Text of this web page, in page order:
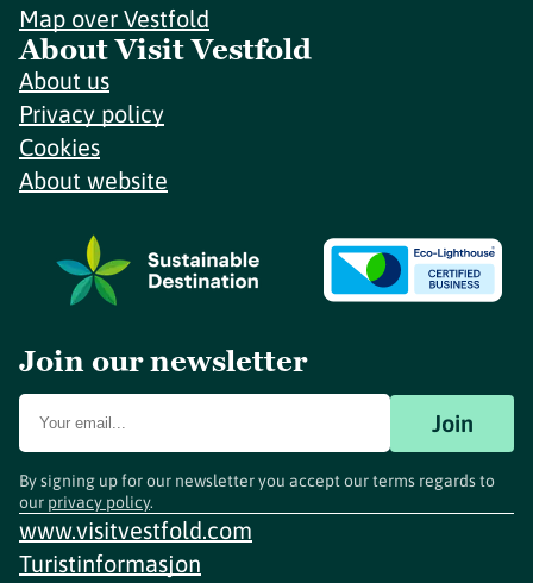
Map over Vestfold
About Visit Vestfold
About us
Privacy policy
Cookies
About website
Join our newsletter
Join
By signing up for our newsletter you accept our terms regards to
our privacy policy.
www.visitvestfold.com
Turistinformasjon